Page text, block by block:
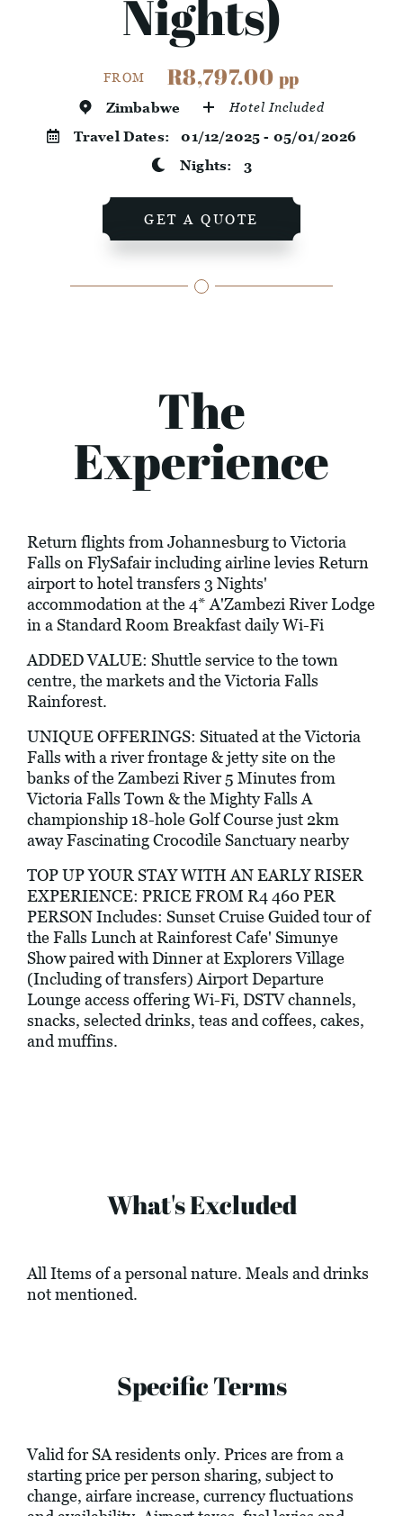
Nights)
FROM R8,797.00 pp
Zimbabwe Hotel Included
Travel Dates:01/12/2025 - 05/01/2026
Nights: 3
GET A QUOTE
The
Experience
Return flights from Johannesburg to Victoria
Falls on FlySafair including airline levies Return
airport to hotel transfers 3 Nights'
accommodation at the 4* A'Zambezi River Lodge
in a Standard Room Breakfast daily Wi-Fi
ADDED VALUE: Shuttle service to the town
centre, the markets and the Victoria Falls
Rainforest.
UNIQUE OFFERINGS: Situated at the Victoria
Falls with a river frontage & jetty site on the
banks of the Zambezi River 5 Minutes from
Victoria Falls Town & the Mighty Falls A
championship 18-hole Golf Course just 2km
away Fascinating Crocodile Sanctuary nearby
TOP UP YOUR STAY WITH AN EARLY RISER
EXPERIENCE: PRICE FROM R4 460 PER
PERSON Includes: Sunset Cruise Guided tour of
the Falls Lunch at Rainforest Cafe' Simunye
Show paired with Dinner at Explorers Village
(Including of transfers) Airport Departure
Lounge access offering Wi-Fi, DSTV channels,
snacks, selected drinks, teas and coffees, cakes,
and muffins.
What's Excluded
All Items of a personal nature. Meals and drinks
not mentioned.
Specific Terms
Valid for SA residents only. Prices are from a
starting price per person sharing, subject to
change, airfare increase, currency fluctuations